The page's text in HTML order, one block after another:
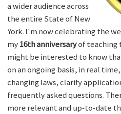
a wider audience across
the entire State of New
York. I'm now celebrating the
my16th anniversaryof teaching
might be interested to know
on an ongoing basis, in real
changing laws, clarify
frequently asked questions.
more relevant and up-to-date